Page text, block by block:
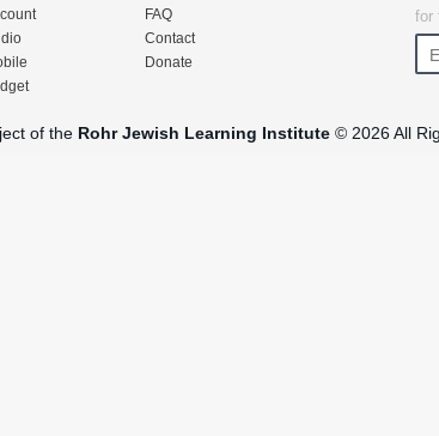
FAQ
Contact
Donate
for
of the Rohr Jewish Learning Institute © 2026 All